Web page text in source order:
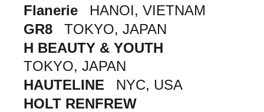
Flanerie
HANOI, VIETNAM
GR8
TOKYO, JAPAN
H BEAUTY & YOUTH
TOKYO, JAPAN
HAUTELINE
NYC, USA
HOLT RENFREW